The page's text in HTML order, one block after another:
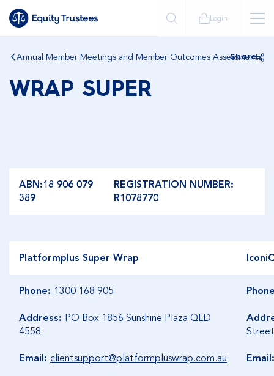
Login
Annual Member Meetings and Member Outcomes Assessments
Share
WRAP SUPER
ABN:18 906 079
389
REGISTRATION NUMBER:
R1078770
Platformplus Super Wrap
Phone: 1300 168 905
Address: PO Box 1856 Sunshine Plaza QLD
4558
Email: clientsupport@platformpluswrap.com.au